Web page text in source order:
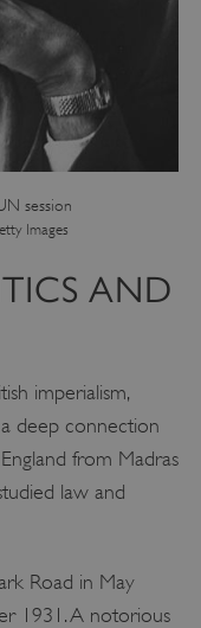
session
Images
AND
imperialism,
deep connection
from Madras
law and
Road in May
1931. A notorious